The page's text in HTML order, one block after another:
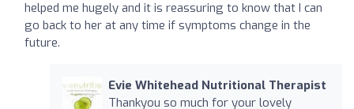
helped me hugely and it is reassuring to know that I can
go back to her at any time if symptoms change in the
future.
Evie Whitehead Nutritional Therapist
Thankyou so much for your lovely